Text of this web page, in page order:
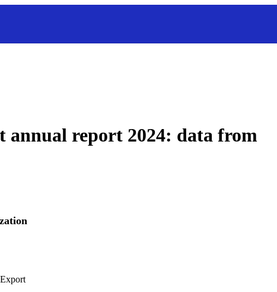
annual report 2024: data from
Export